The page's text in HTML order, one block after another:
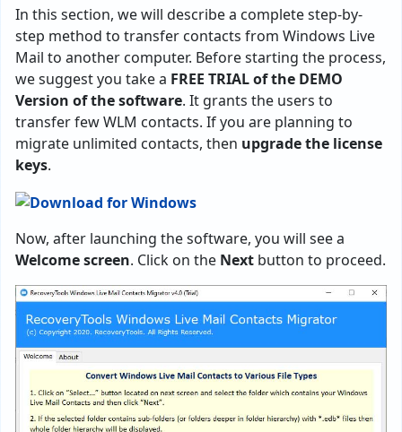
In this section, we will describe a complete step-by-
step method to transfer contacts from Windows Live
Mail to another computer. Before starting the process,
we suggest you take a FREE TRIAL of the DEMO
Version of the software. It grants the users to
transfer few WLM contacts. If you are planning to
migrate unlimited contacts, then upgrade the license
keys.
Now, after launching the software, you will see a
Welcome screen. Click on the Next button to proceed.